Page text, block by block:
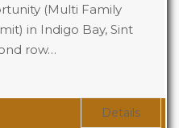
(Multi Family
in Indigo Bay, Sint
row…
Details